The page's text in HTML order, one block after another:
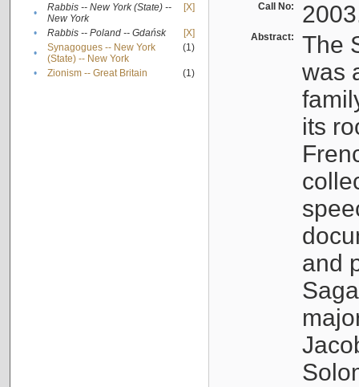
•
Rabbis -- New York (State) --
New York
[X]
• Rabbis -- Poland -- Gdańsk
[X]
•
Synagogues -- New York
(State) -- New York
(1)
• Zionism -- Great Britain (1)
Call No:
Abstract:
The
was
its
and